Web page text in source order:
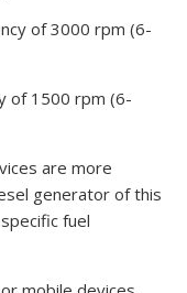
of 3000 rpm (6-
of 1500 rpm (6-
are more
generator of this
fuel